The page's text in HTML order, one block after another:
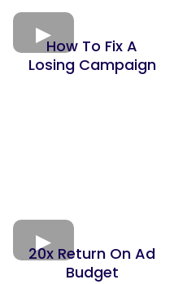
How To Fix A
Losing Campaign
20x Return On Ad
Budget